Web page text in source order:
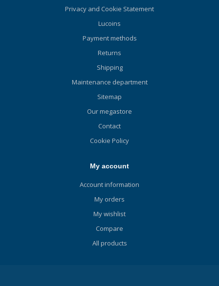
Privacy and Cookie Statement
Lucoins
Payment methods
Returns
Shipping
Maintenance department
Sitemap
Our megastore
Contact
Cookie Policy
My account
Account information
My orders
My wishlist
Compare
All products